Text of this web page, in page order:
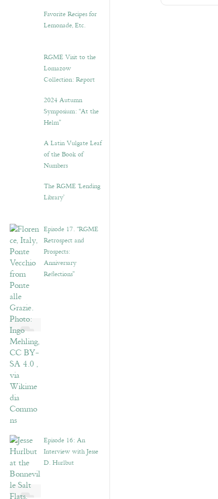
Favorite Recipes for
Lemonade, Etc.
RGME Visit to the
Lomazow
Collection: Report
2024 Autumn
Symposium: “At the
Helm”
A Latin Vulgate Leaf
of the Book of
Numbers
The RGME ‘Lending
Library’
Episode 17. “RGME
Retrospect and
Prospects:
Anniversary
Reflections”
Episode 16: An
Interview with Jesse
D. Hurlbut